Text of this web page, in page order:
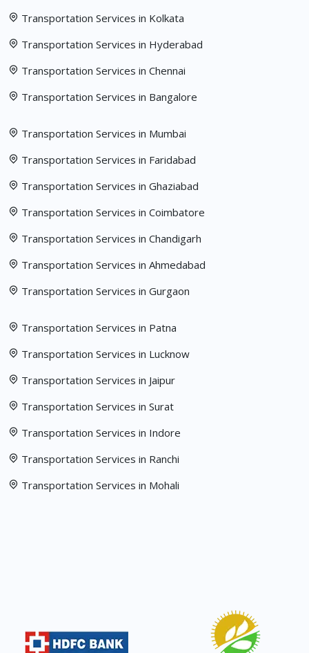
Transportation Services in Kolkata
Transportation Services in Hyderabad
Transportation Services in Chennai
Transportation Services in Bangalore
Transportation Services in Mumbai
Transportation Services in Faridabad
Transportation Services in Ghaziabad
Transportation Services in Coimbatore
Transportation Services in Chandigarh
Transportation Services in Ahmedabad
Transportation Services in Gurgaon
Transportation Services in Patna
Transportation Services in Lucknow
Transportation Services in Jaipur
Transportation Services in Surat
Transportation Services in Indore
Transportation Services in Ranchi
Transportation Services in Mohali